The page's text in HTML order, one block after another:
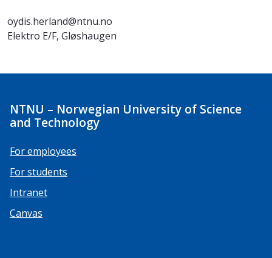
oydis.herland@ntnu.no
Elektro E/F, Gløshaugen
NTNU – Norwegian University of Science
and Technology
For employees
For students
Intranet
Canvas